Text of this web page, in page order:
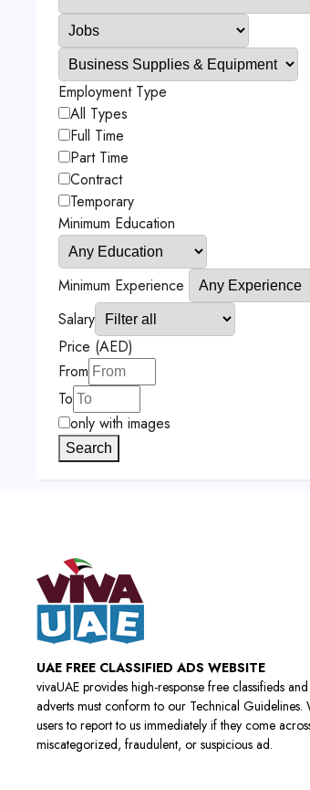
Employment Type
All Types
Full Time
Part Time
Contract
Temporary
Minimum Education
Minimum Experience
Salary
Price (AED)
From
To
only with images
Search
UAE FREE CLASSIFIED ADS WEBSITE
vivaUAE provides high-response free classifieds
adverts must conform to our Technical Guidelines.
users to report to us immediately if they come
miscategorized, fraudulent, or suspicious ad.